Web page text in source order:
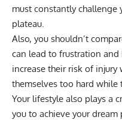
must constantly
plateau.
Also, you shouldn’t
can lead to frustration
increase their risk of
themselves too hard while
Your lifestyle also plays a
you to achieve your dream